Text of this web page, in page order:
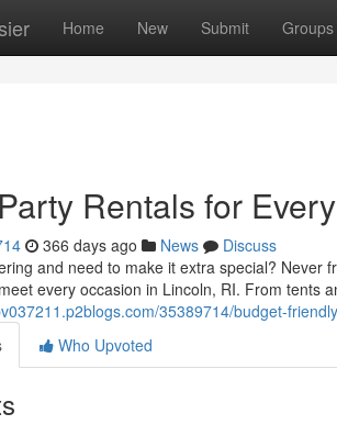
Home New Submit Groups
Rentals for
366 days ago News
Discuss
and need to make it extra special? Never
every occasion in Lincoln, RI. From tents
35389714/budget-
Who Upvoted